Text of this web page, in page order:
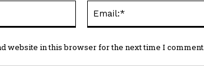
website in this browser for the next time I comment.